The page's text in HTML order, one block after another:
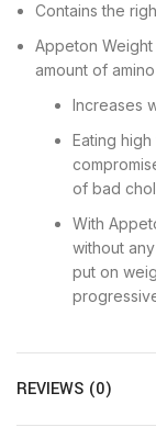
Contains the
Appeton
amount of
Increases
Eating
of bad
With
without
put on
REVIEWS (0)